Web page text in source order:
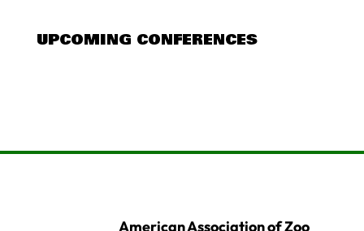
UPCOMING CONFERENCES
American Association of Zoo